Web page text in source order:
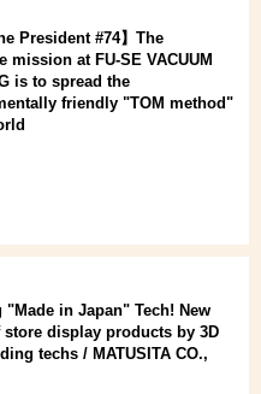
President #74】The
mission at FU-SE VACUUM
is to spread the
friendly "TOM method"
"Made in Japan" Tech! New
store display products by 3D
techs / MATUSITA CO.,